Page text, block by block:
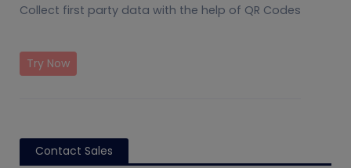
Collect first party data with the help of QR Codes
Try Now
Contact Sales